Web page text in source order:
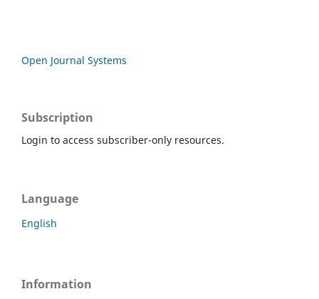
Open Journal Systems
Subscription
Login to access subscriber-only resources.
Language
English
Information